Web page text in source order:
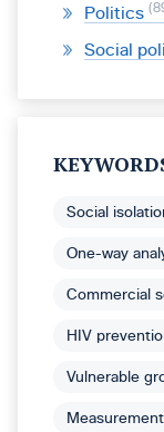
Politics
Social
Social
One-way
Commercial
HIV
Vulnerable